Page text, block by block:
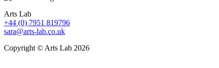
Arts Lab
+44 (0) 7951 819796
sara@arts-lab.co.uk
Copyright © Arts Lab 2026